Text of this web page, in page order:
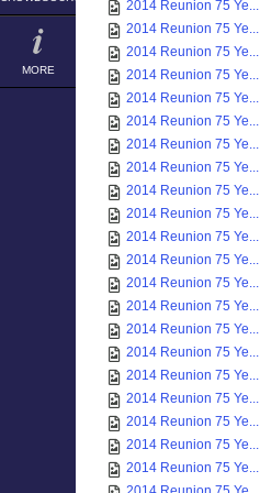
MORE
2014 Reunion 75 Ye...
2014 Reunion 75 Ye...
2014 Reunion 75 Ye...
2014 Reunion 75 Ye...
2014 Reunion 75 Ye...
2014 Reunion 75 Ye...
2014 Reunion 75 Ye...
2014 Reunion 75 Ye...
2014 Reunion 75 Ye...
2014 Reunion 75 Ye...
2014 Reunion 75 Ye...
2014 Reunion 75 Ye...
2014 Reunion 75 Ye...
2014 Reunion 75 Ye...
2014 Reunion 75 Ye...
2014 Reunion 75 Ye...
2014 Reunion 75 Ye...
2014 Reunion 75 Ye...
2014 Reunion 75 Ye...
2014 Reunion 75 Ye...
2014 Reunion 75 Ye...